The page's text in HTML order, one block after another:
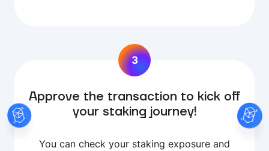
3
Approve the transaction to kick off
your staking journey!
You can check your staking exposure and